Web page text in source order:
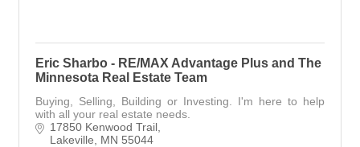
Eric Sharbo - RE/MAX Advantage Plus and The
Minnesota Real Estate Team
Buying, Selling, Building or Investing. I'm here to help
with all your real estate needs.
17850 Kenwood Trail
Lakeville
MN 55044